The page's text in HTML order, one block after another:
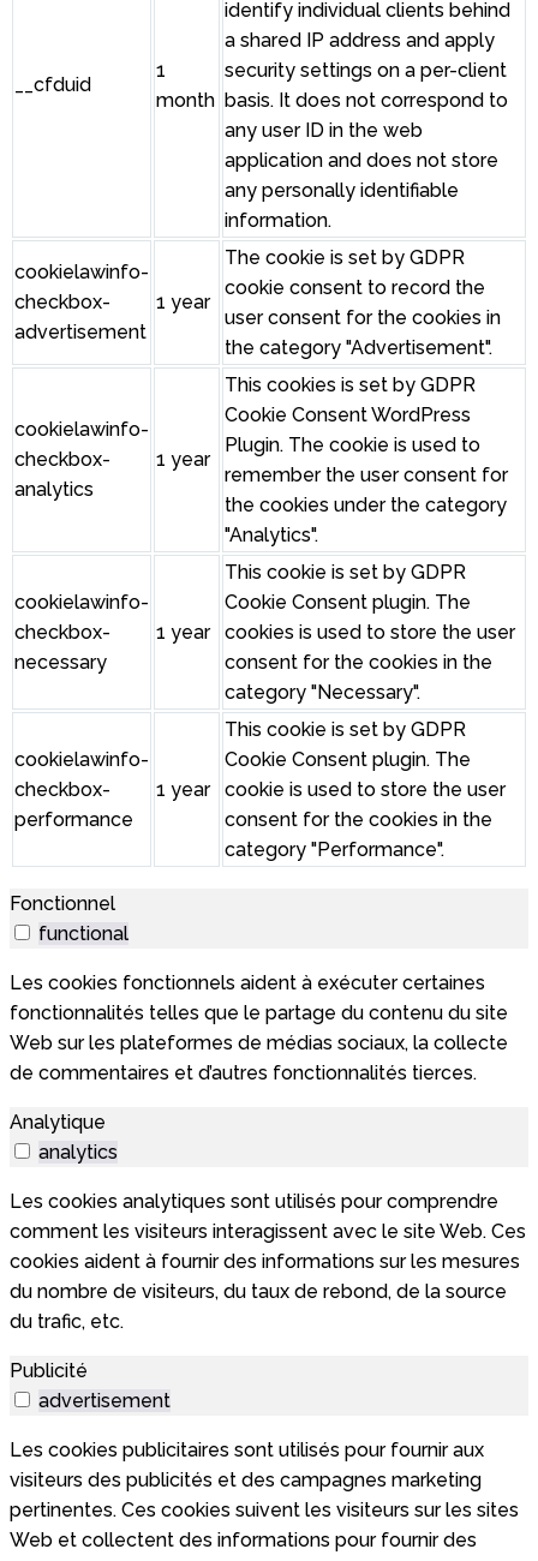
__cfduid
1
month
identify individual clients behind
a shared IP address and apply
security settings on a per-client
basis. It does not correspond to
any user ID in the web
application and does not store
any personally identifiable
information.
cookielawinfo-
checkbox-
advertisement
1 year
The cookie is set by GDPR
cookie consent to record the
user consent for the cookies in
the category "Advertisement".
cookielawinfo-
checkbox-
analytics
1 year
This cookies is set by GDPR
Cookie Consent WordPress
Plugin. The cookie is used to
remember the user consent for
the cookies under the category
"Analytics".
cookielawinfo-
checkbox-
necessary
1 year
This cookie is set by GDPR
Cookie Consent plugin. The
cookies is used to store the user
consent for the cookies in the
category "Necessary".
cookielawinfo-
checkbox-
performance
1 year
This cookie is set by GDPR
Cookie Consent plugin. The
cookie is used to store the user
consent for the cookies in the
category "Performance".
Fonctionnel
functional
Les cookies fonctionnels aident à exécuter certaines
fonctionnalités telles que le partage du contenu du site
Web sur les plateformes de médias sociaux, la collecte
de commentaires et d’autres fonctionnalités tierces.
Analytique
analytics
Les cookies analytiques sont utilisés pour comprendre
comment les visiteurs interagissent avec le site Web. Ces
cookies aident à fournir des informations sur les mesures
du nombre de visiteurs, du taux de rebond, de la source
du trafic, etc.
Publicité
advertisement
Les cookies publicitaires sont utilisés pour fournir aux
visiteurs des publicités et des campagnes marketing
pertinentes. Ces cookies suivent les visiteurs sur les sites
Web et collectent des informations pour fournir des